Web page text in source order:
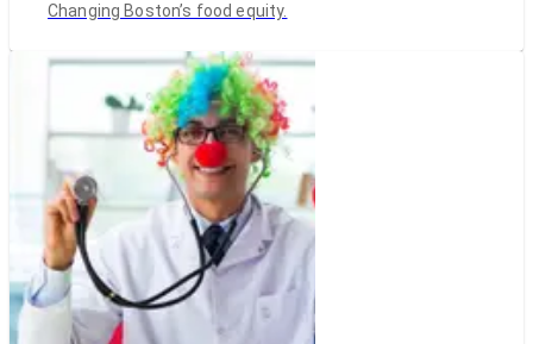
Changing Boston’s food equity.